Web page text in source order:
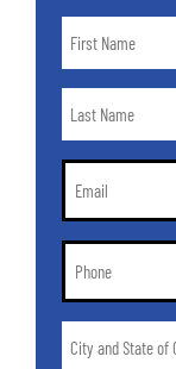
Name
Name
Email
Phone
and